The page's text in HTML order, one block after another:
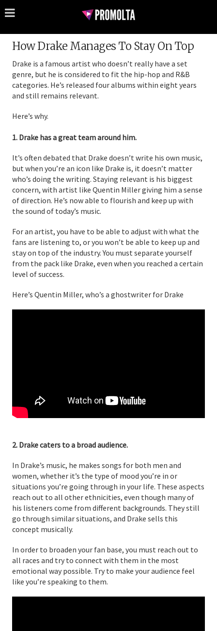
How Drake Manages To Stay On Top
Drake is a famous artist who doesn’t really have a set
genre, but he is considered to fit the hip-hop and R&B
categories. He’s released four albums within eight years
and still remains relevant.
Here’s why.
1. Drake has a great team around him.
It’s often debated that Drake doesn’t write his own music,
but when you’re an icon like Drake is, it doesn’t matter
who’s doing the writing. Staying relevant is his biggest
concern, with artist like Quentin Miller giving him a sense
of direction. He’s now able to flourish and keep up with
the sound of today’s music.
For an artist, you have to be able to adjust with what the
fans are listening to, or you won’t be able to keep up and
stay on top of the industry. You must separate yourself
from the pack like Drake, even when you reached a certain
level of success.
Here’s Quentin Miller, who’s a ghostwriter for Drake
2. Drake caters to a broad audience.
In Drake’s music, he makes songs for both men and
women, whether it’s the type of mood you’re in or
situations you’re going through in your life. These aspects
reach out to all other ethnicities, even though many of
his listeners come from different backgrounds. They still
go through similar situations, and Drake sells this
concept musically.
In order to broaden your fan base, you must reach out to
all races and try to connect with them in the most
emotional way possible. Try to make your audience feel
like you’re speaking to them.